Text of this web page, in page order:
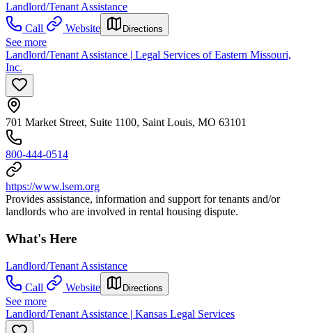
Landlord/Tenant Assistance
Call
Website Directions
See more
Landlord/Tenant Assistance | Legal Services of Eastern Missouri,
Inc.
701 Market Street, Suite 1100, Saint Louis, MO 63101
800-444-0514
https://www.lsem.org
Provides assistance, information and support for tenants and/or
landlords who are involved in rental housing dispute.
What's Here
Landlord/Tenant Assistance
Call
Website Directions
See more
Landlord/Tenant Assistance | Kansas Legal Services